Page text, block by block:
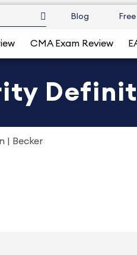
Blog
CMA Exam Review
| Becker